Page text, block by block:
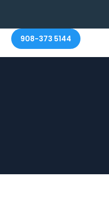
908-373 5144